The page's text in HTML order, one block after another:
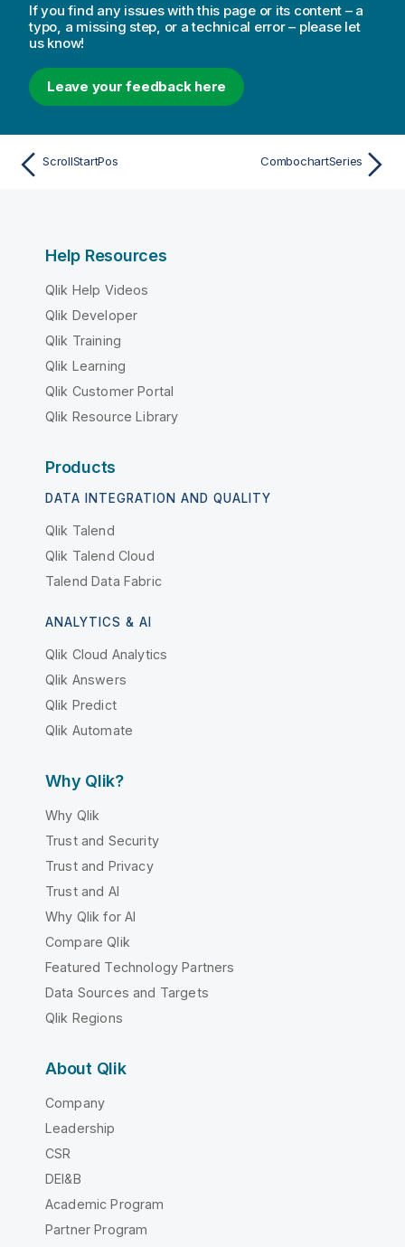
If you find any issues with this page or its content – a
typo, a missing step, or a technical error – please let
us know!
Leave your feedback here
ScrollStartPos CombochartSeries
Help Resources
Qlik Help Videos
Qlik Developer
Qlik Training
Qlik Learning
Qlik Customer Portal
Qlik Resource Library
Products
DATA INTEGRATION AND QUALITY
Qlik Talend
Qlik Talend Cloud
Talend Data Fabric
ANALYTICS & AI
Qlik Cloud Analytics
Qlik Answers
Qlik Predict
Qlik Automate
Why Qlik?
Why Qlik
Trust and Security
Trust and Privacy
Trust and AI
Why Qlik for AI
Compare Qlik
Featured Technology Partners
Data Sources and Targets
Qlik Regions
About Qlik
Company
Leadership
CSR
DEI&B
Academic Program
Partner Program